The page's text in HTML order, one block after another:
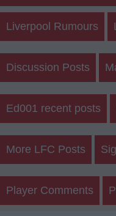
Liverpool Rumours
Discussion Posts
Ed001 recent posts
More LFC Posts
Player Comments